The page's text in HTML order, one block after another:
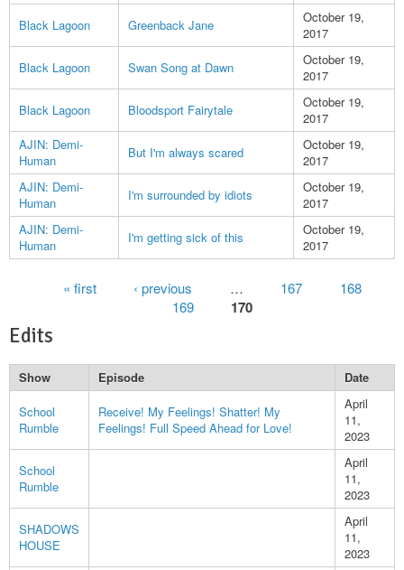
Black Lagoon
Greenback Jane
October 19,
2017
Black Lagoon
Swan Song at Dawn
October 19,
2017
Black Lagoon
Bloodsport Fairytale
October 19,
2017
AJIN: Demi-
Human
But I'm always scared
October 19,
2017
AJIN: Demi-
Human
I'm surrounded by idiots
October 19,
2017
AJIN: Demi-
Human
I'm getting sick of this
October 19,
2017
« first ‹ previous 167
168
169
170
Edits
Show Episode
Date
School
Rumble
Receive! My Feelings! Shatter! My
Feelings! Full Speed Ahead for Love!
April
11,
2023
School
Rumble
April
11,
2023
SHADOWS
HOUSE
April
11,
2023